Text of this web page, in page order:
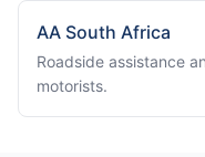
AA South Africa
Roadside assistance
motorists.